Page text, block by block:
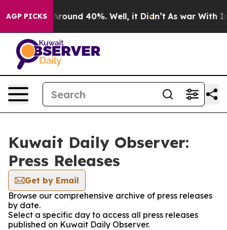
AGP PICKS
a Floor Around 40%. Well, it Didn’t As war With
Kuwait Daily Observer:
Press Releases
Get by Email
Browse our comprehensive archive of press releases
by date.
Select a specific day to access all press releases
published on Kuwait Daily Observer.